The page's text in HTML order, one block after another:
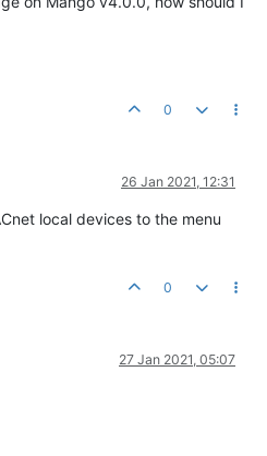
0
26 Jan 2021, 12:31
local devices to the menu
0
27 Jan 2021, 05:07